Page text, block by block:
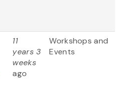
11
years 3
weeks
ago
Workshops and
Events